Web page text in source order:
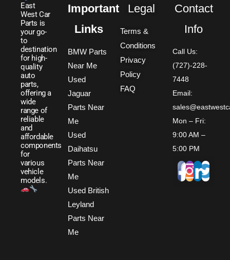
East
West Car
Parts is
your go-
to
destination
for high-
quality
auto
parts,
offering a
wide
range of
reliable
and
affordable
components
for
various
vehicle
models.
Important
Links
BMW Parts
Near Me
Used
Jaguar
Parts Near
Me
Used
Daihatsu
Parts Near
Me
Used British
Leyland
Parts Near
Me
Legal
Terms &
Conditions
Privacy
Policy
FAQ
Contact
Info
Call Us:
(727)-228-
7448
Email:
Mon – Fri:
9:00 AM –
5:00 PM